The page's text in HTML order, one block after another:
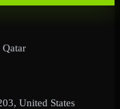
United States